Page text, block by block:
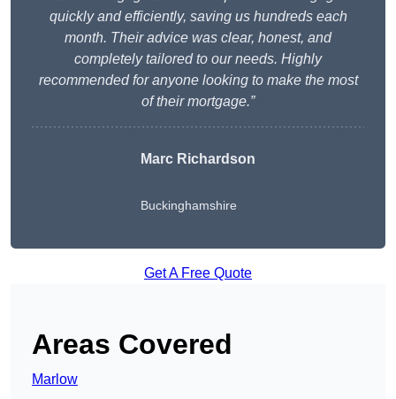
quickly and efficiently, saving us hundreds each
month. Their advice was clear, honest, and
completely tailored to our needs. Highly
recommended for anyone looking to make the most
of their mortgage.”
Marc Richardson
Buckinghamshire
Get A Free Quote
Areas Covered
Marlow